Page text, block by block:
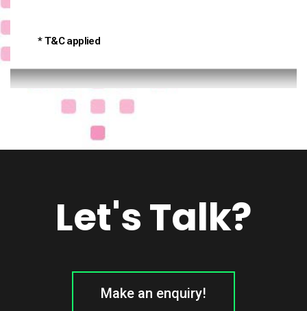
* T&C applied
Let's Talk?
Make an enquiry!